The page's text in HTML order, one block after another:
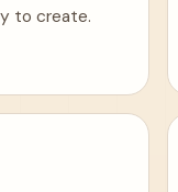
to create.